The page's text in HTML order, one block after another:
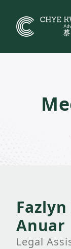
content
Anuar
Legal